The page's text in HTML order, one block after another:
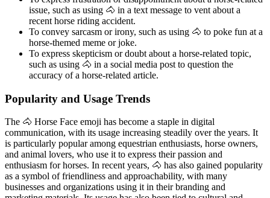
issue, such as using 🐴 in a text message to vent about a
recent horse riding accident.
To convey sarcasm or irony, such as using 🐴 to poke fun at a
horse-themed meme or joke.
To express skepticism or doubt about a horse-related topic,
such as using 🐴 in a social media post to question the
accuracy of a horse-related article.
Popularity and Usage Trends
The 🐴 Horse Face emoji has become a staple in digital
communication, with its usage increasing steadily over the years. It
is particularly popular among equestrian enthusiasts, horse owners,
and animal lovers, who use it to express their passion and
enthusiasm for horses. In recent years, 🐴 has also gained popularity
as a symbol of friendliness and approachability, with many
businesses and organizations using it in their branding and